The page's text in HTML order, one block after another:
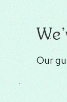
Our